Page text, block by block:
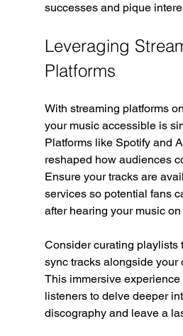
successes and pique
Leveraging
Platforms
With streaming platforms
your music accessible is
Platforms like Spotify and
reshaped how audiences
Ensure your tracks are
services so potential fans
after hearing your music on
Consider curating playlists
sync tracks alongside your
This immersive
listeners to delve deeper
discography and leave a